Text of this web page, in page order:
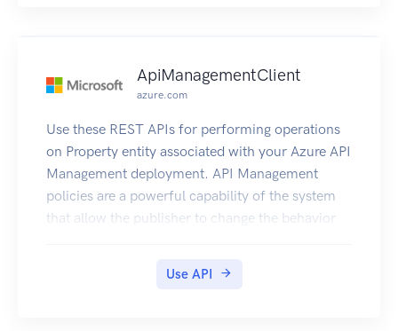
ApiManagementClient
azure.com
Use these REST APIs for performing operations
on Property entity associated with your Azure API
Management deployment. API Management
policies are a powerful capability of the system
that allow the publisher to change the behavior
sequentially on the request or response of an API.
Use API